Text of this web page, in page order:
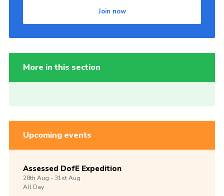
Join now
More in this section
Upcoming events
Assessed DofE Expedition
28th Aug -31stAug
All Day